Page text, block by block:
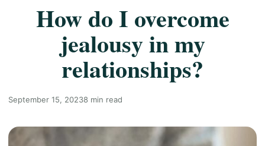
How do I overcome
jealousy in my
relationships?
September 15, 20238 min read